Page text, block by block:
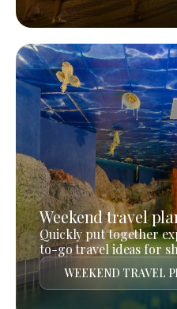
Weekend travel
Quickly put together
to-go travel ideas for
WEEKEND TRAVEL